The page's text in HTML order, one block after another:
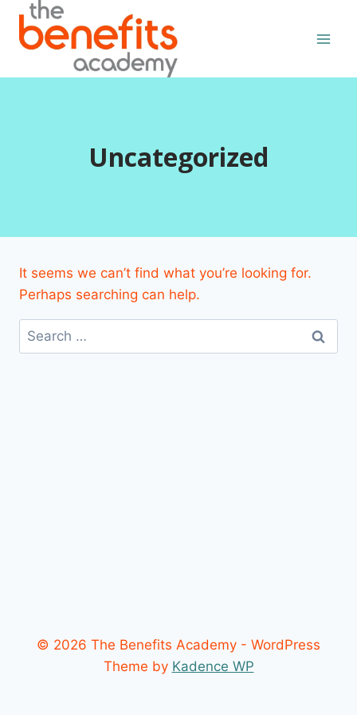
content
Uncategorized
It seems we can’t find what you’re looking for.
Perhaps searching can help.
Search
for:
© 2026 The Benefits Academy - WordPress
Theme by Kadence WP